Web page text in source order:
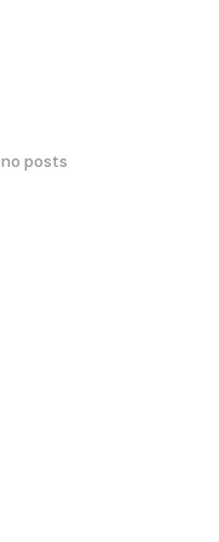
posts